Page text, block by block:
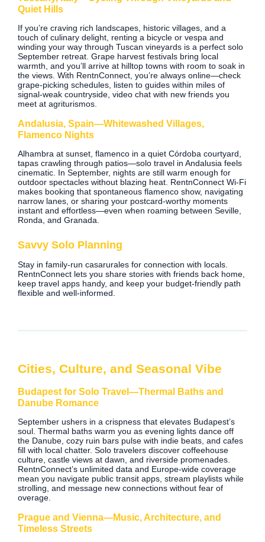
Quiet Hills
If you’re craving rich landscapes, historic villages, and a
touch of culinary delight, renting a bicycle or vespa and
winding your way through Tuscan vineyards is a perfect solo
September retreat. Grape harvest festivals bring local
warmth, and you’ll arrive at hilltop towns with room to soak in
the views. With RentnConnect, you’re always online—check
grape‑picking schedules, listen to guides within miles of
signal‑weak countryside, video chat with new friends you
meet at agriturismos.
Andalusia, Spain—Whitewashed Villages,
Flamenco Nights
Alhambra at sunset, flamenco in a quiet Córdoba courtyard,
tapas crawling through patios—solo travel in Andalusia feels
cinematic. In September, nights are still warm enough for
outdoor spectacles without blazing heat. RentnConnect Wi‑Fi
makes booking that spontaneous flamenco show, navigating
narrow lanes, or sharing your postcard‑worthy moments
instant and effortless—even when roaming between Seville,
Ronda, and Granada.
Savvy Solo Planning
Stay in family-run casa­rurales for connection with locals.
RentnConnect lets you share stories with friends back home,
keep travel apps handy, and keep your budget-friendly path
flexible and well-informed.
Cities, Culture, and Seasonal Vibe
Budapest for Solo Travel—Thermal Baths and
Danube Romance
September ushers in a crispness that elevates Budapest’s
soul. Thermal baths warm you as evening lights dance off
the Danube, cozy ruin bars pulse with indie beats, and cafes
fill with local chatter. Solo travelers discover coffeehouse
culture, castle views at dawn, and riverside promenades.
RentnConnect’s unlimited data and Europe‑wide coverage
mean you navigate public transit apps, stream playlists while
strolling, and message new connections without fear of
overage.
Prague and Vienna—Music, Architecture, and
Timeless Streets